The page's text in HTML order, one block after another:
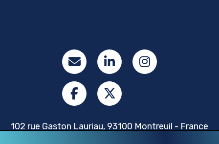
102 rue Gaston Lauriau, 93100 Montreuil - France